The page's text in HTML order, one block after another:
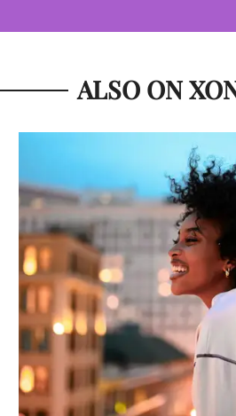
ALSO ON